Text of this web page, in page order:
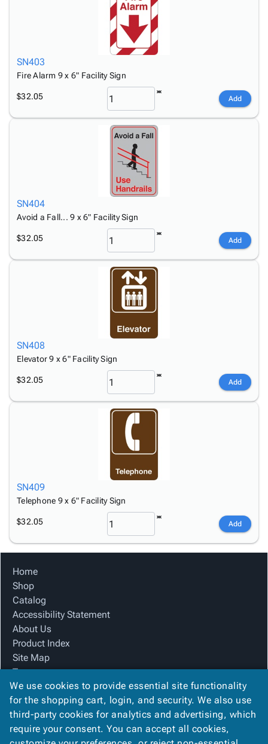
SN403
Fire Alarm 9 x 6" Facility Sign
$32.05 Add
SN404
Avoid a Fall... 9 x 6" Facility Sign
$32.05 Add
SN408
Elevator 9 x 6" Facility Sign
$32.05 Add
SN409
Telephone 9 x 6" Facility Sign
$32.05 Add
Home
Shop
Catalog
Accessibility Statement
About Us
Product Index
Site Map
Terms
FAQ
Contact Us
Privacy Policy
We Accept
We use cookies to provide essential site functionality
for the shopping cart, login, and security. We also use
third-party cookies for analytics and advertising, which
require your consent. You can accept all cookies,